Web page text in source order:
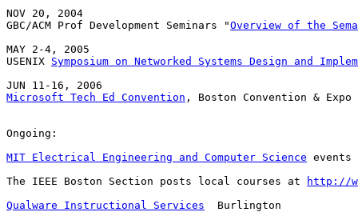
NOV 20, 2004
GBC/ACM Prof Development Seminars "Overview of the
MAY 2-4, 2005
USENIX Symposium on Networked Systems Design and
Microsoft Tech Ed Convention , Boston Convention & Expo
Ongoing:
MIT Electrical Engineering and Computer Science events
The IEEE Boston Section posts local courses at
http://
Qualware Instructional Services
  Burlington